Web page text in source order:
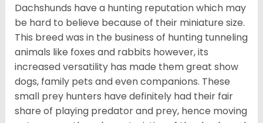
Dachshunds have a hunting reputation which may
be hard to believe because of their miniature size.
This breed was in the business of hunting tunneling
animals like foxes and rabbits however, its
increased versatility has made them great show
dogs, family pets and even companions. These
small prey hunters have definitely had their fair
share of playing predator and prey, hence moving